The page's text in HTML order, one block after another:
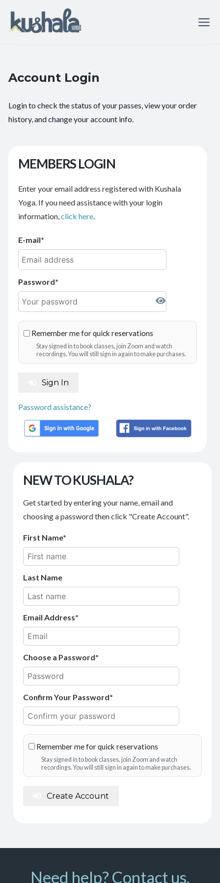
Account Login
Login to check the status of your passes, view your order
history, and change your account info.
MEMBERS LOGIN
Enter your email address registered with Kushala
Yoga. If you need assistance with your login
information,click here.
E-mail
Password
Remember me for quick reservations
Stay signed in to book classes, join Zoom and watch
recordings. You will still sign in again to make purchases.
Sign In
Password assistance?
NEW TO KUSHALA?
Get started by entering your name, email and
choosing a password then click "Create Account".
First Name
Last Name
Email Address
Choose a Password*
Confirm Your Password*
Remember me for quick reservations
Stay signed in to book classes, join Zoom and watch
recordings. You will still sign in again to make purchases.
Create Account
Need help? Contact us.